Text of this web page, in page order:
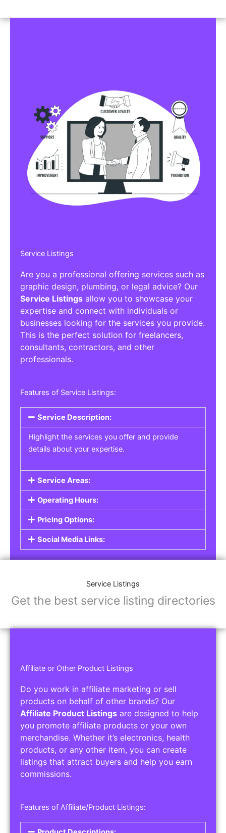
Service Listings
Are you a professional offering services such as
graphic design, plumbing, or legal advice? Our
Service Listings allow you to showcase your
expertise and connect with individuals or
businesses looking for the services you provide.
This is the perfect solution for freelancers,
consultants, contractors, and other
professionals.
Features of Service Listings:
Service Description:
Highlight the services you offer and provide
details about your expertise.
Service Areas:
Operating Hours:
Pricing Options:
Social Media Links:
Service Listings
Get the best service listing directories
Affiliate or Other Product Listings
Do you work in affiliate marketing or sell
products on behalf of other brands? Our
Affiliate Product Listings are designed to help
you promote affiliate products or your own
merchandise. Whether it’s electronics, health
products, or any other item, you can create
listings that attract buyers and help you earn
commissions.
Features of Affiliate/Product Listings: